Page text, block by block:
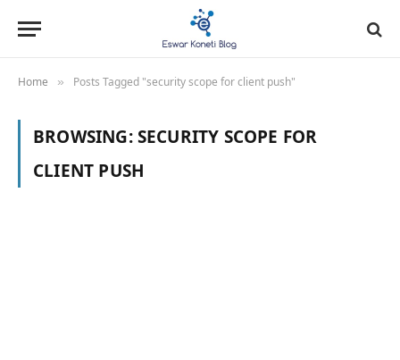
Home » Posts Tagged "security scope for client push"
BROWSING:SECURITY SCOPE FOR
CLIENT PUSH